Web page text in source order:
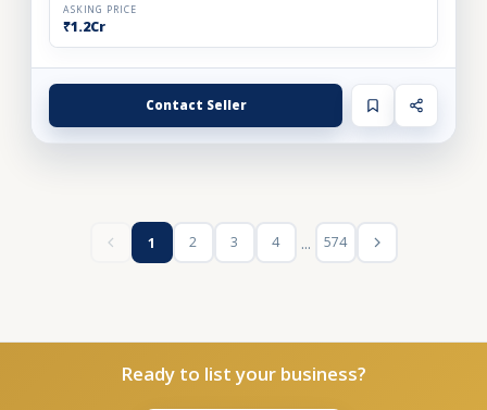
ASKING PRICE
₹1.2Cr
Contact Seller
1 2 3 4 ... 574
Ready to list your business?